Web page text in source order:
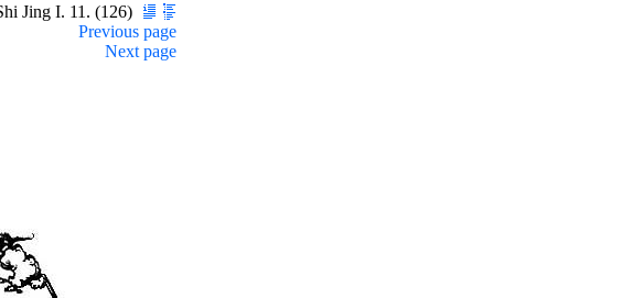
Jing I. 11. (126)
Previous page
Next page